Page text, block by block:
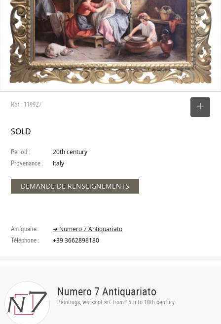
Ref : 119927
SOLD
Period : 20th century
Provenance : Italy
DEMANDE DE RENSEIGNEMENTS
Antiquaire : ➔ Numero 7 Antiquariato
Téléphone : +39 3662898180
Numero 7 Antiquariato
Paintings, works of art from 15th to 18th century